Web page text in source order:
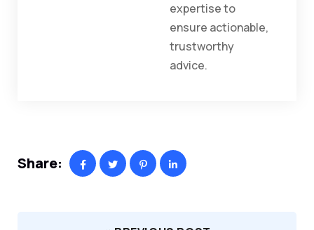
expertise to
ensure actionable,
trustworthy
advice.
Share: